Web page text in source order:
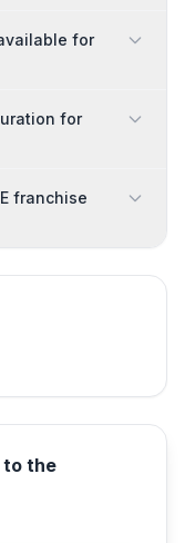
for
for
franchise
to the